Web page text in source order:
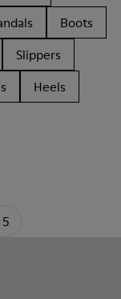
Boots
Slippers
Heels
5